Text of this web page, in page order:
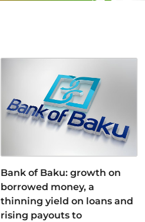
Bank of Baku: growth on
borrowed money, a
thinning yield on loans and
rising payouts to